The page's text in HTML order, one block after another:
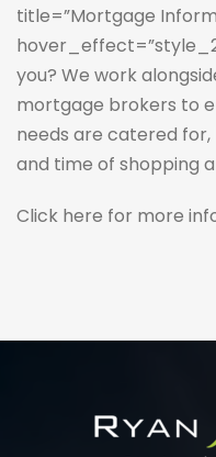
title=”Mortgage
you? We work
mortgage brokers to
needs are catered
and time of shopping
Click here for more